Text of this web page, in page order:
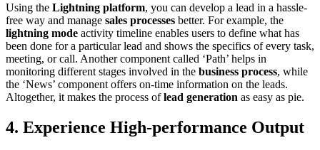
Using the Lightning platform, you can develop a lead in a hassle-
free way and manage sales processes better. For example, the
lightning mode activity timeline enables users to define what has
been done for a particular lead and shows the specifics of every task,
meeting, or call. Another component called ‘Path’ helps in
monitoring different stages involved in the business process, while
the ‘News’ component offers on-time information on the leads.
Altogether, it makes the process oflead generation as easy as pie.
4. Experience High-performance Output